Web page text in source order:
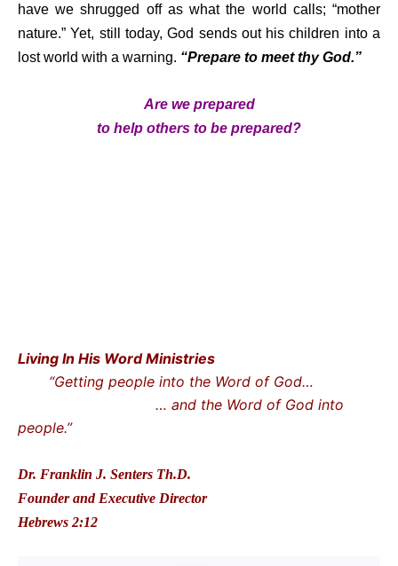
have we shrugged off as what the world calls; “mother
nature.” Yet, still today, God sends out his children into a
lost world with a warning. “Prepare to meet thy God.”
Are we prepared
to help others to be prepared?
Living In His Word Ministries
“Getting people into the Word of God…
… and the Word of God into
people.”
Dr. Franklin J. Senters Th.D.
Founder and Executive Director
Hebrews 2:12